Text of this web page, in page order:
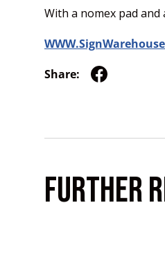
With a nomex pad
Share:
FURTHER